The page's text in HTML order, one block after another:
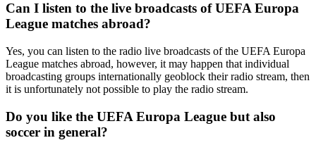
Can I listen to the live broadcasts of UEFA Europa
League matches abroad?
Yes, you can listen to the radio live broadcasts of the UEFA Europa
League matches abroad, however, it may happen that individual
broadcasting groups internationally geoblock their radio stream, then
it is unfortunately not possible to play the radio stream.
Do you like the UEFA Europa League but also
soccer in general?